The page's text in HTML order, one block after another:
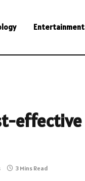
Entertainment
effective
3 Mins Read